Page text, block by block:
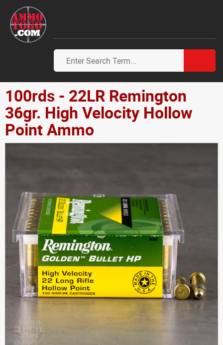
100rds - 22LR Remington
36gr. High Velocity Hollow
Point Ammo